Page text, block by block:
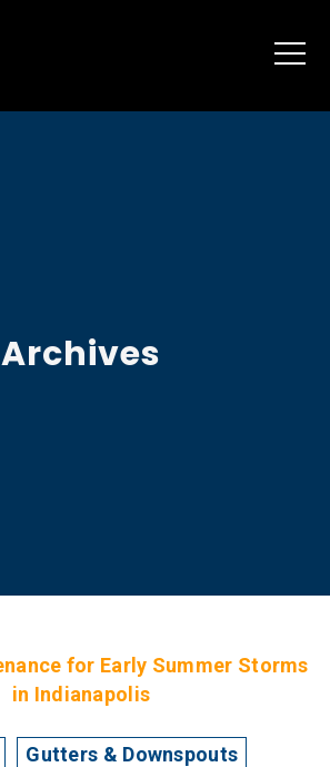
Archives
Gutters & Downspouts